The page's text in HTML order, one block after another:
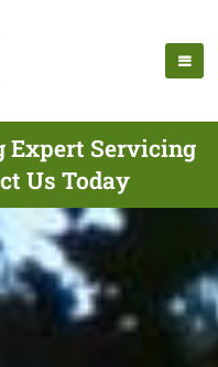
Expert Servicing
Us Today